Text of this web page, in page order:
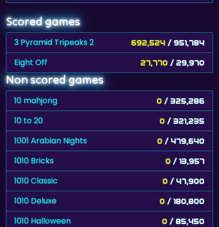
Scored games
3 Pyramid Tripeaks 2 692,524 / 951,784
Eight Off 27,770 / 29,970
Non scored games
10 mahjong 0 / 325,286
10 to 20 0 / 321,235
1001 Arabian Nights 0 / 479,640
1010 Bricks 0 / 13,957
1010 Classic 0 / 47,900
1010 Deluxe 0 / 180,800
1010 Halloween 0 / 85,450